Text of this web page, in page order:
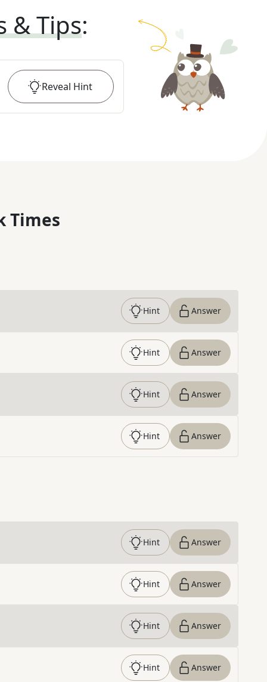
& Tips:
Reveal Hint
Times
Hint Answer
Hint Answer
Hint Answer
Hint Answer
Hint Answer
Hint Answer
Hint Answer
Hint Answer